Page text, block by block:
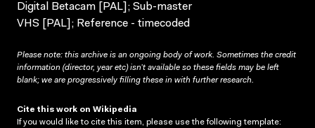
Digital Betacam [PAL]; Sub-master
VHS [PAL]; Reference - timecoded
Please note: this archive is an ongoing body of work. Sometimes the credit
information (director, year etc) isn’t available so these fields may be left
blank; we are progressively filling these in with further research.
Cite this work on Wikipedia
If you would like to cite this item, please use the following template: